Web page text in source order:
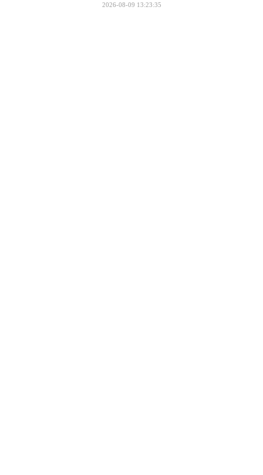
2026-08-09 13:23:35